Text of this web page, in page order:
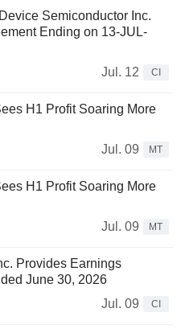
Semiconductor Inc.
Ending on 13-JUL-
Jul. 12
CI
H1 Profit Soaring More
Jul. 09
MT
H1 Profit Soaring More
Jul. 09
MT
Provides Earnings
June 30, 2026
Jul. 09
CI